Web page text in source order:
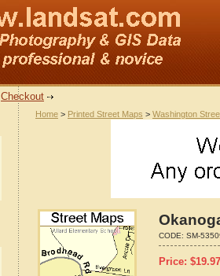
Checkout
Home > Printed Street Maps > Washington
CODE: SM-
Price: $19.97